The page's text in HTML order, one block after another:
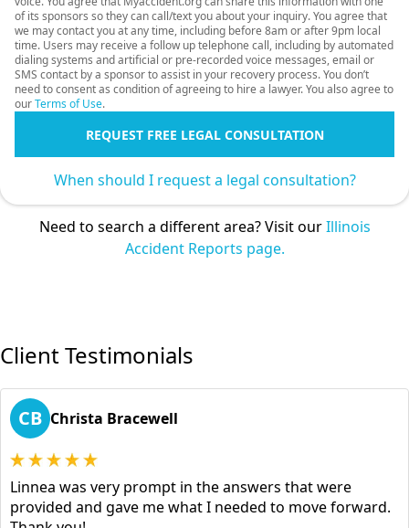
of its sponsors so they can call/text you about your inquiry. You agree that
we may contact you at any time, including before 8am or after 9pm local
time. Users may receive a follow up telephone call, including by automated
dialing systems and artificial or pre-recorded voice messages, email or
SMS contact by a sponsor to assist in your recovery process. You don’t
need to consent as condition of agreeing to hire a lawyer. You also agree to
ourTerms of Use.
REQUEST FREE LEGAL CONSULTATION
When should I request a legal consultation?
Need to search a different area? Visit ourIllinois
Accident Reports page.
Client Testimonials
CB Christa Bracewell
Linnea was very prompt in the answers that were
provided and gave me what I needed to move forward.